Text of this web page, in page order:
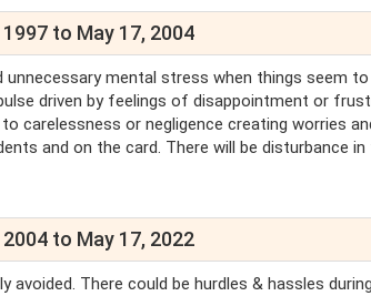
to May 17, 2004
unnecessary mental stress when things seem
driven by feelings of disappointment or
carelessness or negligence creating worries
and on the card. There will be disturbance
to May 17, 2022
avoided. There could be hurdles & hassles